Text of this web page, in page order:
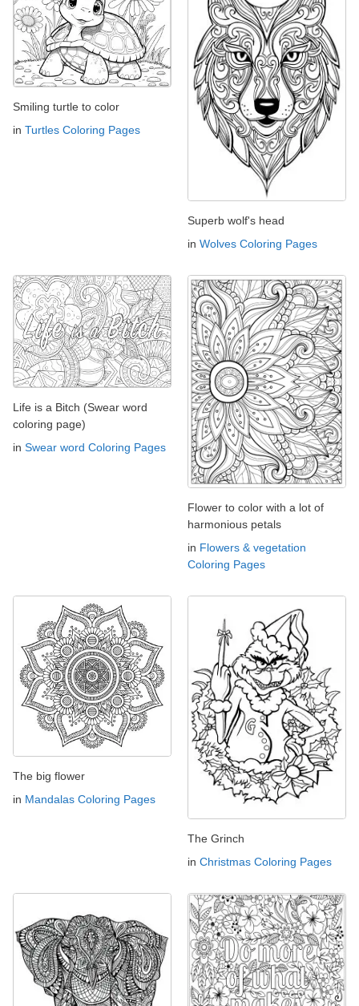
Smiling turtle to color
in Turtles Coloring Pages
Superb wolf's head
in Wolves Coloring Pages
Life is a Bitch (Swear word
coloring page)
in Swear word Coloring Pages
Flower to color with a lot of
harmonious petals
in Flowers & vegetation
Coloring Pages
The big flower
in Mandalas Coloring Pages
The Grinch
in Christmas Coloring Pages